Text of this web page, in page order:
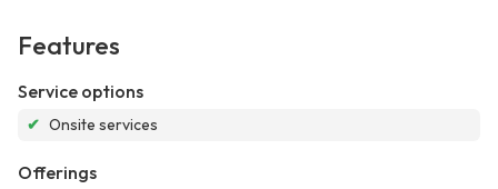
Features
Service options
✔ Onsite services
Offerings